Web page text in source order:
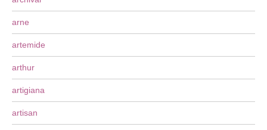
arne
artemide
arthur
artigiana
artisan